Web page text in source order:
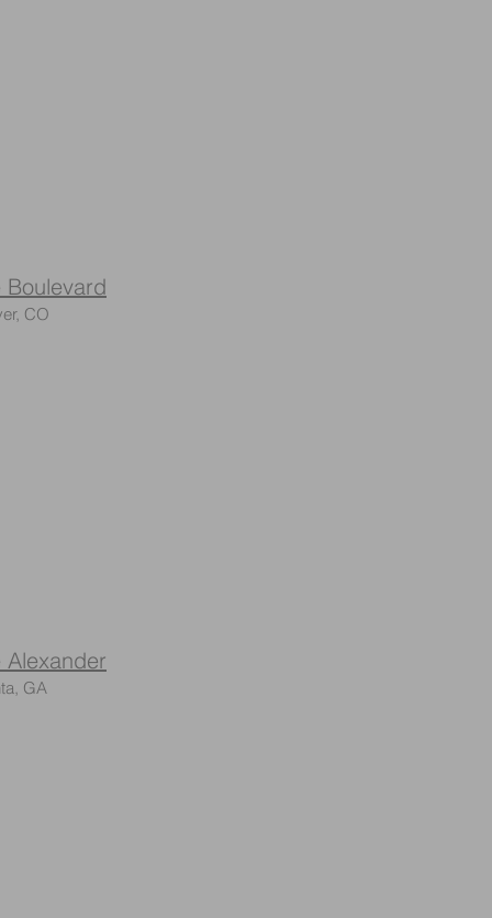
Boulevard
CO
Alexander
GA​